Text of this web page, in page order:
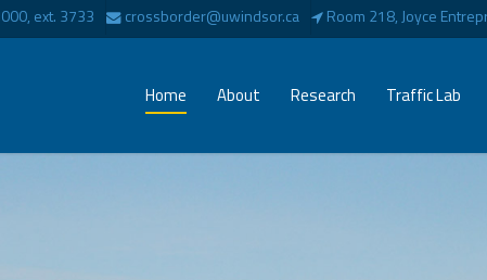
ext. 3733 crossborder@uwindsor.ca Room 218, Joyce
Home About Research Traffic Lab